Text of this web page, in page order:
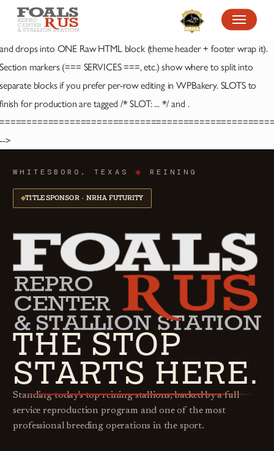
SKIP
MAIN
CONTENT
MENU
drops into ONE Raw HTML block (theme header + footer wrap it).
markers (=== SERVICES ===, etc.) show where to split into
blocks if you prefer per-row editing in WPBakery. SLOTS to
for production are tagged /* SLOT: ... */ and .
>
WHITESBORO, TEXAS ◆ REINING
TITLE SPONSOR · NRHA FUTURITY
THE STOP
STARTS HERE.
Standing today's top reining stallions, backed by a full
service reproduction program and one of the most
professional breeding operations in the sport.